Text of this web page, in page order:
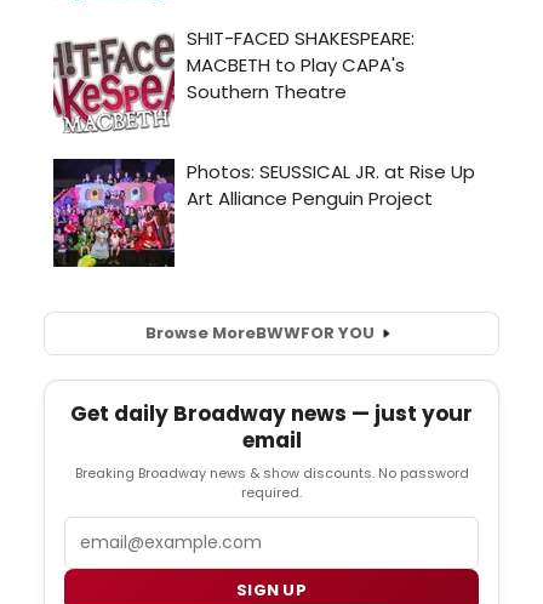
Browse MoreBWWFOR YOU
Get daily Broadway news — just your
email
Breaking Broadway news & show discounts. No password
required.
Email
SIGN UP